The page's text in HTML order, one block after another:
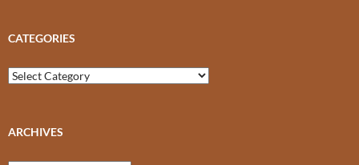
CATEGORIES
Categories
ARCHIVES